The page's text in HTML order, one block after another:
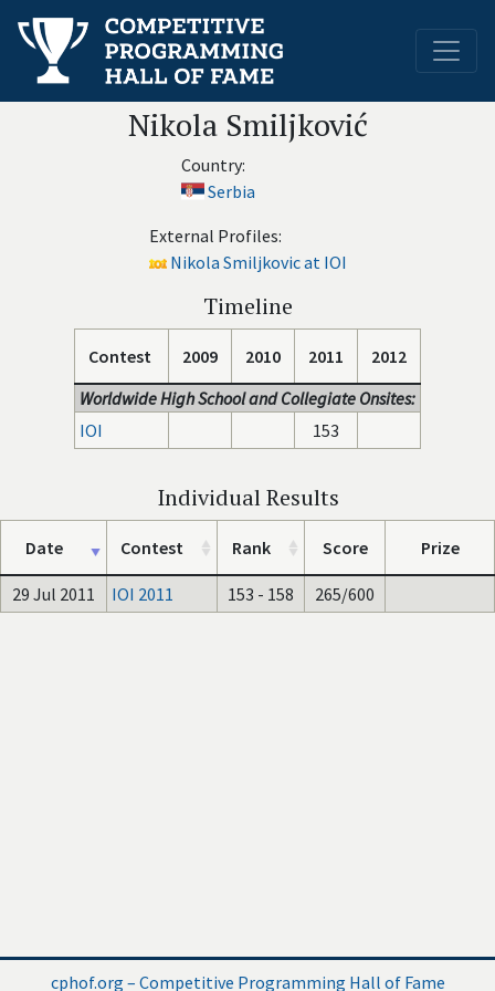
Nikola Smiljković
Country:
Serbia
External Profiles:
Nikola Smiljkovic at IOI
Timeline
Contest 2009 2010 2011
2012
Worldwide High School and Collegiate Onsites:
IOI
153
Individual Results
Date Contest Rank Score Prize
29 Jul 2011 IOI 2011 153 - 158 265/600
cphof.org – Competitive Programming Hall of Fame